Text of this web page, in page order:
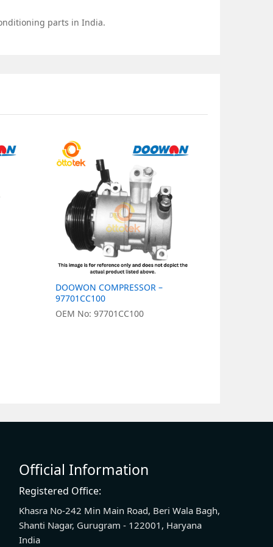
parts in India.
DOOWON COMPRESSOR –
97701CC100
OEM No: 97701CC100
Official Information
Registered Office:
Khasra No-242 Min Main Road, Beri Wala Bagh,
Shanti Nagar, Gurugram - 122001, Haryana
India